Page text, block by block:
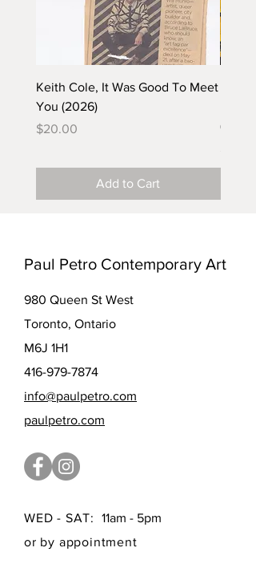
Keith Cole, It Was Good To Meet
You (2026)
Price
$20.00
Add to Cart
(2025)
Paul Petro Contemporary Art
980 Queen St West
Toronto, Ontario
M6J 1H1
416-979-7874
info@paulpetro.com
paulpetro.com
WED - SAT:
11am - 5pm
or by appointment